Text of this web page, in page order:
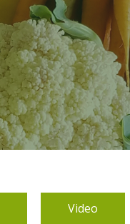
Video